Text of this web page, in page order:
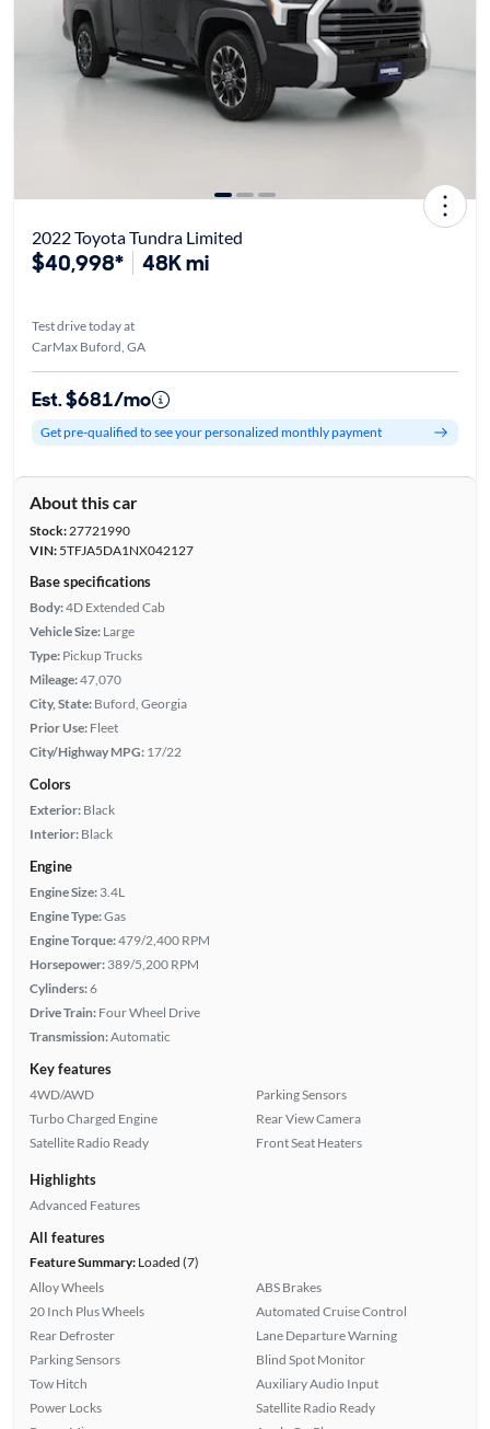
2022 Toyota Tundra Limited
$40,998* 48K mi
Test drive today at
CarMax Buford, GA
Est. $681/mo
Get pre-qualified to see your personalized monthly payment
About this car
Stock:27721990
VIN:5TFJA5DA1NX042127
Base specifications
Body:4D Extended Cab
Vehicle Size: Large
Type: Pickup Trucks
Mileage:47,070
City, State: Buford, Georgia
Prior Use: Fleet
City/Highway MPG: 17/22
Colors
Exterior: Black
Interior: Black
Engine
Engine Size: 3.4L
Engine Type:Gas
Engine Torque:479/2,400 RPM
Horsepower: 389/5,200 RPM
Cylinders:6
Drive Train: Four Wheel Drive
Transmission:Automatic
Key features
4WD/AWD
Turbo Charged Engine
Satellite Radio Ready
Parking Sensors
Rear View Camera
Front Seat Heaters
Highlights
Advanced Features
All features
Feature Summary:Loaded (7)
Alloy Wheels
20 Inch Plus Wheels
Rear Defroster
Parking Sensors
Tow Hitch
Power Locks
ABS Brakes
Automated Cruise Control
Lane Departure Warning
Blind Spot Monitor
Auxiliary Audio Input
Satellite Radio Ready